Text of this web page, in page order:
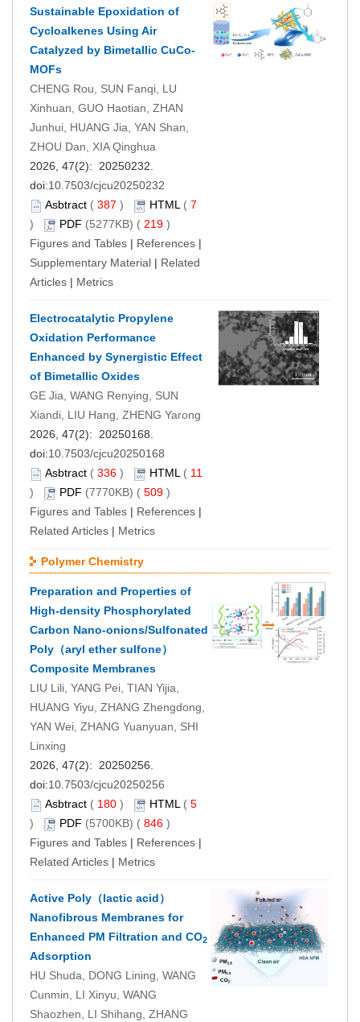
Sustainable Epoxidation of
Cycloalkenes Using Air
Catalyzed by Bimetallic CuCo-
MOFs
CHENG Rou, SUN Fanqi, LU
Xinhuan, GUO Haotian, ZHAN
Junhui, HUANG Jia, YAN Shan,
ZHOU Dan, XIA Qinghua
2026, 47(2): 20250232.
doi:10.7503/cjcu20250232
Asbtract ( 387 ) HTML( 7
)
PDF (5277KB) ( 219 )
Figures and Tables | References |
Supplementary Material | Related
Articles | Metrics
Electrocatalytic Propylene
Oxidation Performance
Enhanced by Synergistic Effect
of Bimetallic Oxides
GE Jia, WANG Renying, SUN
Xiandi, LIU Hang, ZHENG Yarong
2026, 47(2): 20250168.
doi:10.7503/cjcu20250168
Asbtract ( 336 ) HTML( 11
)
PDF (7770KB) ( 509 )
Figures and Tables | References |
Related Articles | Metrics
Polymer Chemistry
Preparation and Properties of
High-density Phosphorylated
Carbon Nano-onions/Sulfonated
Poly（aryl ether sulfone）
Composite Membranes
LIU Lili, YANG Pei, TIAN Yijia,
HUANG Yiyu, ZHANG Zhengdong,
YAN Wei, ZHANG Yuanyuan, SHI
Linxing
2026, 47(2): 20250256.
doi:10.7503/cjcu20250256
Asbtract ( 180 ) HTML( 5
)
PDF (5700KB) ( 846 )
Figures and Tables | References |
Related Articles | Metrics
Active Poly（lactic acid）
Nanofibrous Membranes for
Enhanced PM Filtration and CO2
Adsorption
HU Shuda, DONG Lining, WANG
Cunmin, LI Xinyu, WANG
Shaozhen, LI Shihang, ZHANG